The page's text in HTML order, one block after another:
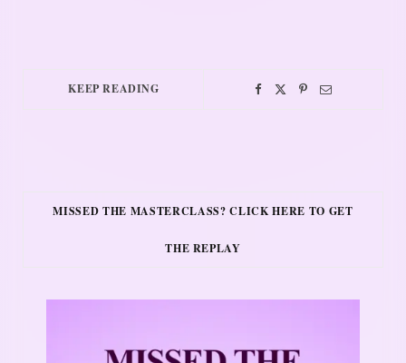
KEEP READING
MISSED THE MASTERCLASS? CLICK HERE TO GET
THE REPLAY